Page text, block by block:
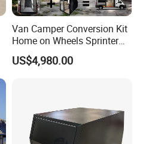
Van Camper Conversion Kit
Home on Wheels Sprinter
Cubic Box Module
US$4,980.00